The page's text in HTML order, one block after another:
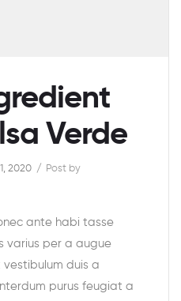
Verde
2020
Post by
ante habi tasse
varius per a augue
duis a
purus feugiat a